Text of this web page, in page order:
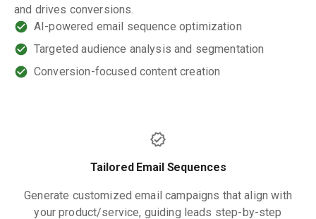
and drives conversions.
AI-powered email sequence optimization
Targeted audience analysis and segmentation
Conversion-focused content creation
Tailored Email Sequences
Generate customized email campaigns that align with
your product/service, guiding leads step-by-step